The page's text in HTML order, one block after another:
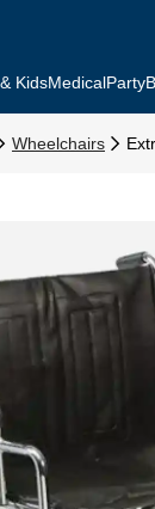
KidsMedicalParty
Wheelchairs